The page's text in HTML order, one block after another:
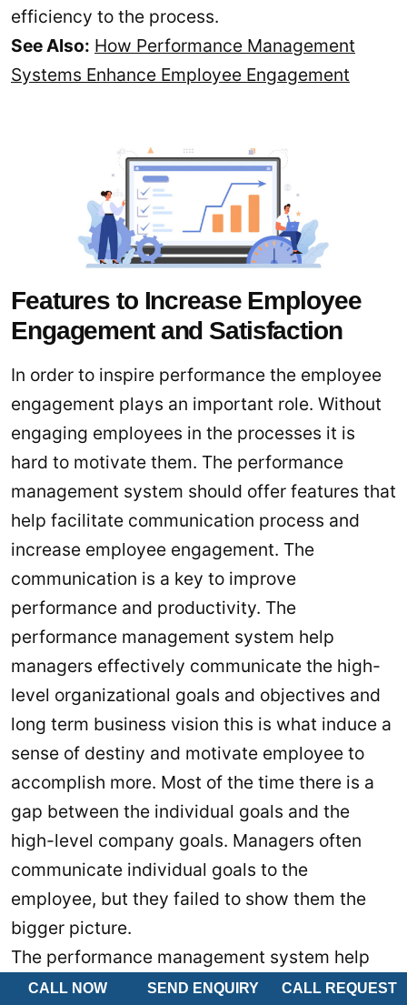
CALL NOW SEND ENQUIRY CALL REQUEST
efficiency to the process.
See Also: How Performance Management
Systems Enhance Employee Engagement
Features to Increase Employee
Engagement and Satisfaction
In order to inspire performance the employee
engagement plays an important role. Without
engaging employees in the processes it is
hard to motivate them. The performance
management system should offer features that
help facilitate communication process and
increase employee engagement. The
communication is a key to improve
performance and productivity. The
performance management system help
managers effectively communicate the high-
level organizational goals and objectives and
long term business vision this is what induce a
sense of destiny and motivate employee to
accomplish more. Most of the time there is a
gap between the individual goals and the
high-level company goals. Managers often
communicate individual goals to the
employee, but they failed to show them the
bigger picture.
The performance management system help
bridging this gap. It enables managers to